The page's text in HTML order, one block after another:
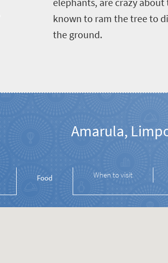
known to ram the tree to
the ground.
Amarula,
Food When to visit